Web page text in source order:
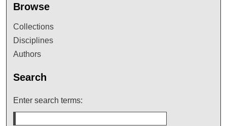
Browse
Collections
Disciplines
Authors
Search
Enter search terms: